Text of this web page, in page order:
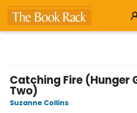
Catching Fire (Hunger
Two)
Suzanne Collins